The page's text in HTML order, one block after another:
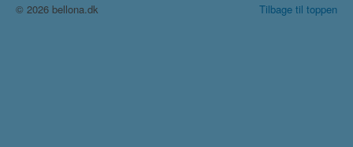
Tilbage til toppen
© 2026 bellona.dk